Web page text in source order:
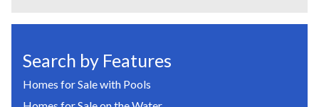
Search by Features
Homes for Sale with Pools